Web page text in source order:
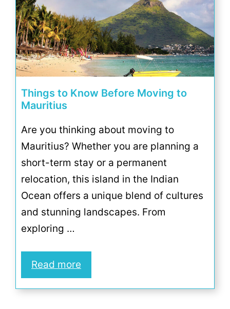
Things to Know Before Moving to
Mauritius
Are you thinking about moving to
Mauritius? Whether you are planning a
short-term stay or a permanent
relocation, this island in the Indian
Ocean offers a unique blend of cultures
and stunning landscapes. From
exploring …
Read more